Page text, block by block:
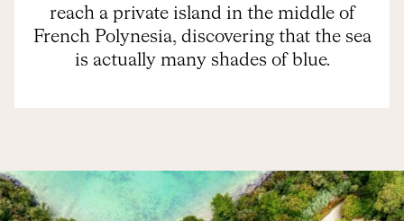
reach a private island in the middle of
French Polynesia, discovering that the sea
is actually many shades of blue.